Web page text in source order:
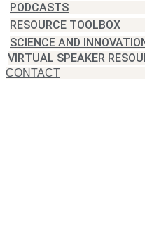
PODCASTS
RESOURCE TOOLBOX
SCIENCE AND
VIRTUAL SPEAKER
CONTACT